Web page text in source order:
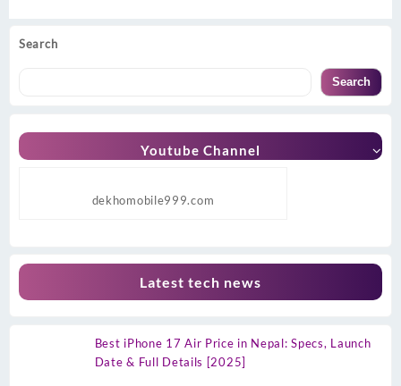
Search
Search
Youtube Channel
dekhomobile999.com
Latest tech news
Best iPhone 17 Air Price in Nepal: Specs, Launch
Date & Full Details [2025]